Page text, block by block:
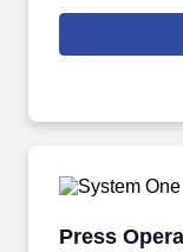
workforce
Press
Press